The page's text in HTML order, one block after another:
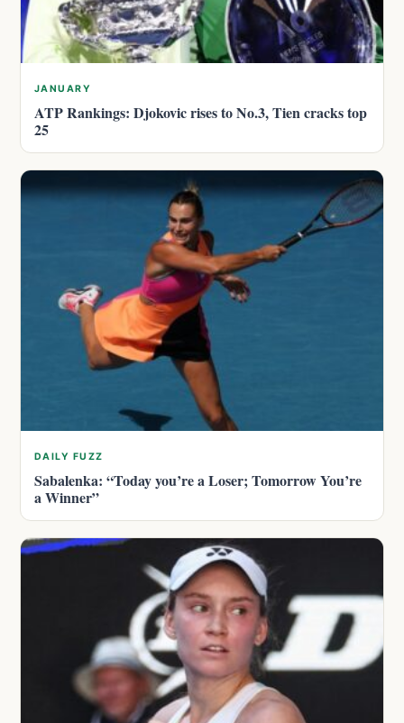
JANUARY
ATP Rankings: Djokovic rises to No.3, Tien cracks top
25
DAILY FUZZ
Sabalenka: “Today you’re a Loser; Tomorrow You’re
a Winner”